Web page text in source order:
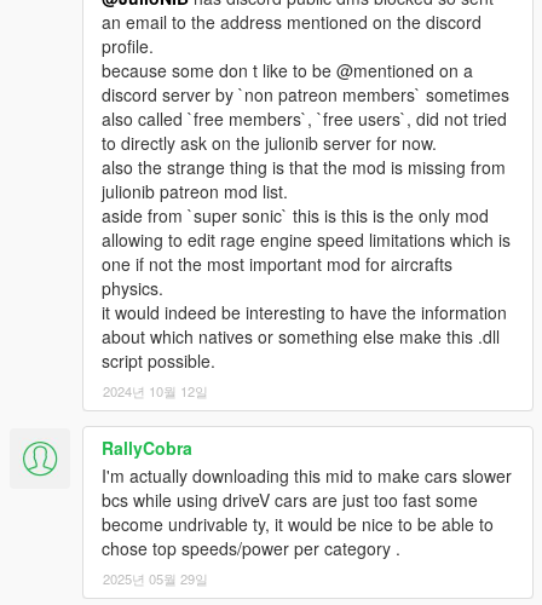
an email to the address mentioned on the discord
profile.
because some don t like to be @mentioned on a
discord server by `non patreon members` sometimes
also called `free members`, `free users`, did not tried
to directly ask on the julionib server for now.
also the strange thing is that the mod is missing from
julionib patreon mod list.
aside from `super sonic` this is this is the only mod
allowing to edit rage engine speed limitations which is
one if not the most important mod for aircrafts
physics.
it would indeed be interesting to have the information
about which natives or something else make this .dll
script possible.
2024년 10월 12일
RallyCobra
I'm actually downloading this mid to make cars slower
bcs while using driveV cars are just too fast some
become undrivable ty, it would be nice to be able to
chose top speeds/power per category .
2025년 05월 29일